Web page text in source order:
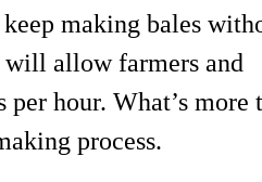
making bales
allow farmers and
hour. What’s more
process.